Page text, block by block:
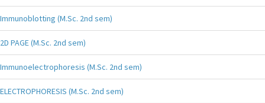
Immunoblotting (M.Sc. 2nd sem)
2D PAGE (M.Sc. 2nd sem)
Immunoelectrophoresis (M.Sc. 2nd sem)
ELECTROPHORESIS (M.Sc. 2nd sem)